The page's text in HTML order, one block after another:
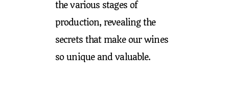
the various stages of
production, revealing the
secrets that make our wines
so unique and valuable.